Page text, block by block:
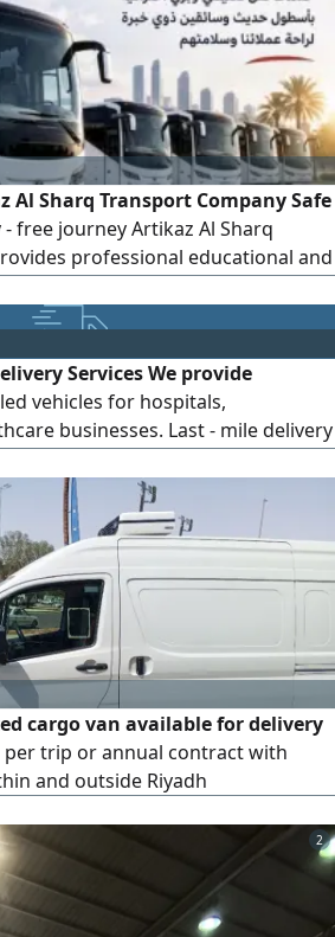
Al Sharq Transport Company Safe
free journey Artikaz Al Sharq
professional educational and
highly experienced drivers,
commitment to safety,
Student transportation for
Services We provide
vehicles for hospitals,
businesses. Last - mile delivery
contracts 3 months, 6 months,
discuss your delivery requirements.
cargo van available for delivery
trip or annual contract with
and outside Riyadh
2